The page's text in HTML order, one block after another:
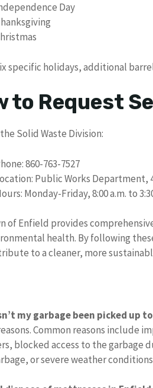
Day
specific holidays, additional
to Request
Solid Waste Division:
860-763-7527
Public Works Department,
Monday-Friday, 8:00 a.m. to
of Enfield provides
health. By following
to a cleaner, more
my garbage been picked up
Common reasons include
blocked access to the garbage
or severe weather